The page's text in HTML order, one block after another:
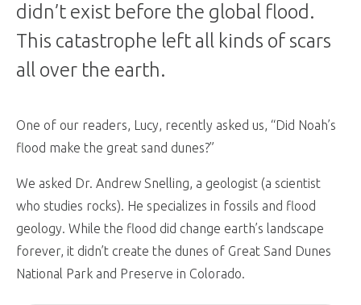
didn’t exist before the global flood.
This catastrophe left all kinds of scars
all over the earth.
One of our readers, Lucy, recently asked us, “Did Noah’s
flood make the great sand dunes?”
We asked Dr. Andrew Snelling, a geologist (a scientist
who studies rocks). He specializes in fossils and flood
geology. While the flood did change earth’s landscape
forever, it didn’t create the dunes of Great Sand Dunes
National Park and Preserve in Colorado.